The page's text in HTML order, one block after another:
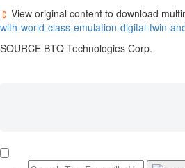
View original content to download
with-world-class-emulation-digital-twin-
SOURCE BTQ Technologies Corp.